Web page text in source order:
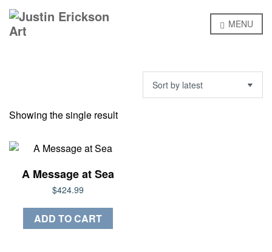
MENU
Showing the single result
A Message at Sea
$424.99
ADD TO CART